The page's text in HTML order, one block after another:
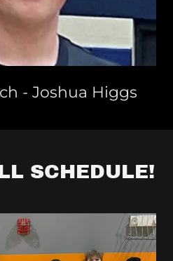
- Joshua Higgs
SCHEDULE!